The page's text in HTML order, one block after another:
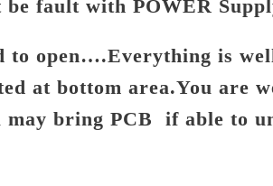
be fault with POWER
to open….Everything is
at bottom area.You are
may bring PCB if able to